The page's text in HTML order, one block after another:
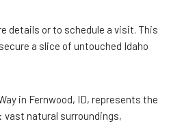
details or to schedule a visit. This
a slice of untouched Idaho
in Fernwood, ID, represents the
vast natural surroundings,